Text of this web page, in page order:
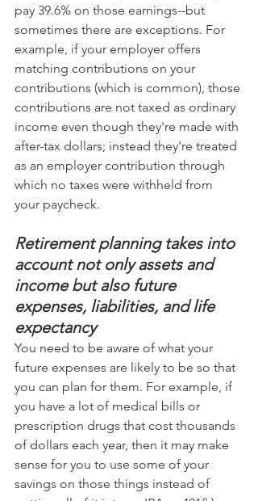
pay 39.6% on those earnings--but
sometimes there are exceptions. For
example, if your employer offers
matching contributions on your
contributions (which is common), those
contributions are not taxed as ordinary
income even though they're made with
after-tax dollars; instead they're treated
as an employer contribution through
which no taxes were withheld from
your paycheck.
Retirement planning takes into
account not only assets and
income but also future
expenses, liabilities, and life
expectancy
You need to be aware of what your
future expenses are likely to be so that
you can plan for them. For example, if
you have a lot of medical bills or
prescription drugs that cost thousands
of dollars each year, then it may make
sense for you to use some of your
savings on those things instead of